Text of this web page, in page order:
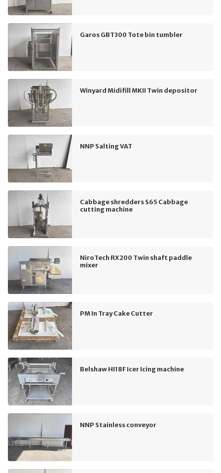
Garos GBT300 Tote bin tumbler
Winyard Midifill MKII Twin depositor
NNP Salting VAT
Cabbage shredders S65 Cabbage
cutting machine
NiroTech RX200 Twin shaft paddle
mixer
PM In Tray Cake Cutter
Belshaw HI18F Icer Icing machine
NNP Stainless conveyor